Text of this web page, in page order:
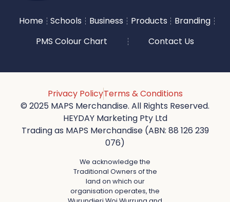
Home Schools Business Products
Branding
PMS Colour Chart
Contact Us
Privacy PolicyTerms & Conditions
© 2025 MAPS Merchandise. All Rights Reserved.
HEYDAY Marketing Pty Ltd
Trading as MAPS Merchandise (ABN: 88 126 239
076)
We acknowledge the
Traditional Owners of the
land on which our
organisation operates, the